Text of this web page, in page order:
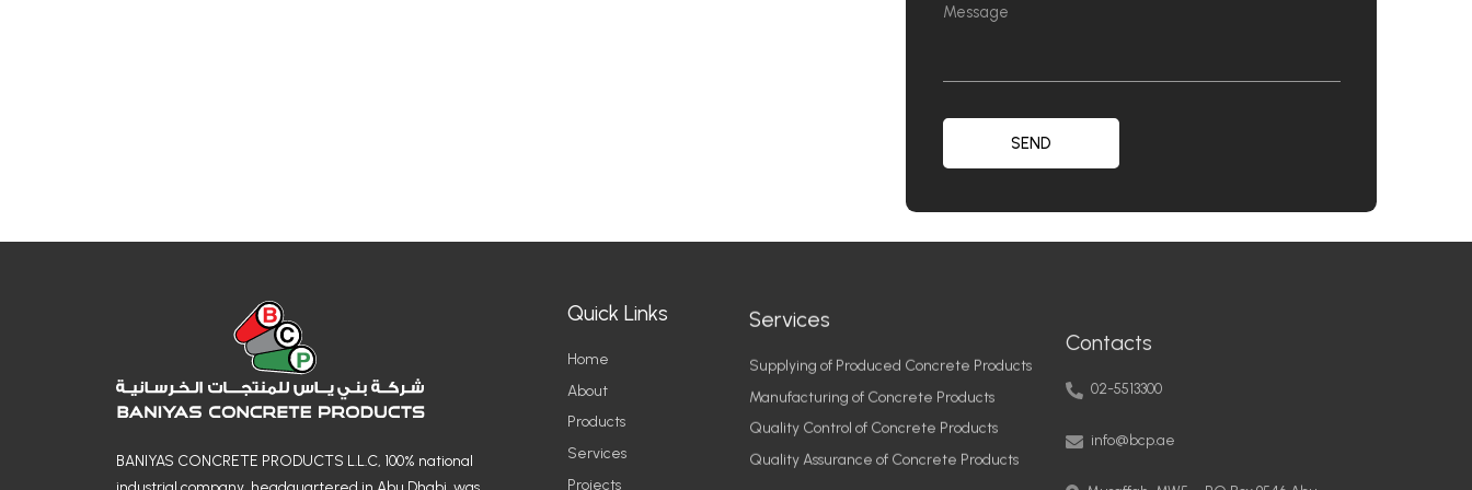
SEND
BANIYAS CONCRETE PRODUCTS L.L.C, 100% national
Quick Links
Home
About
Products
Services
Projects
Services
Supplying of Produced Concrete Products
Manufacturing of Concrete Products
Quality Control of Concrete Products
Quality Assurance of Concrete Products
Dhabi, United Arab Emirates